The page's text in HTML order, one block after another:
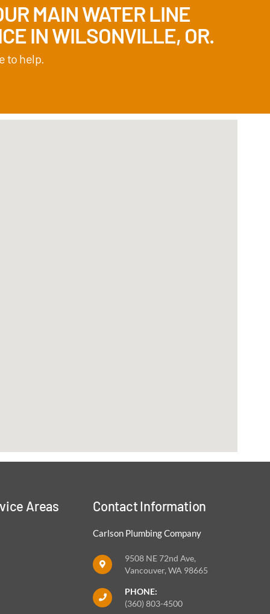
MAIN WATER LINE
IN WILSONVILLE, OR.
to help.
Areas Contact Information
Carlson Plumbing Company
9508 NE 72nd Ave,
Vancouver, WA 98665
PHONE:
(360) 803-4500